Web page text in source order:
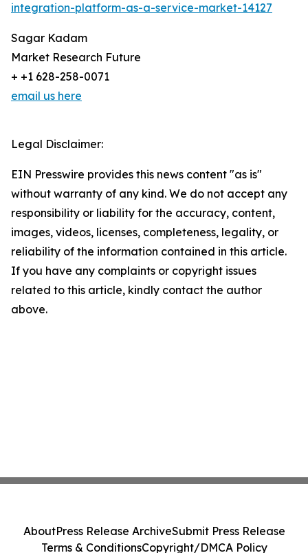
integration-platform-as-a-service-market-14127
Sagar Kadam
Market Research Future
+ +1 628-258-0071
email us here
Legal Disclaimer:
EIN Presswire provides this news content "as is"
without warranty of any kind. We do not accept any
responsibility or liability for the accuracy, content,
images, videos, licenses, completeness, legality, or
reliability of the information contained in this article.
If you have any complaints or copyright issues
related to this article, kindly contact the author
above.
AboutPress Release ArchiveSubmit Press Release
Terms & ConditionsCopyright/DMCA Policy